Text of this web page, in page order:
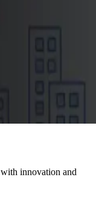
innovation and